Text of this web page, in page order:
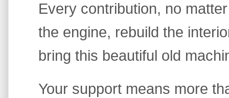
Every contribution, no
the engine, rebuild the
bring this beautiful old
Your support means more